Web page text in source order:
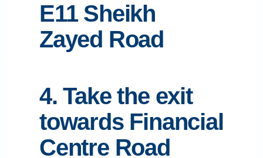
E11 Sheikh
Zayed Road
4. Take the exit
towards Financial
Centre Road